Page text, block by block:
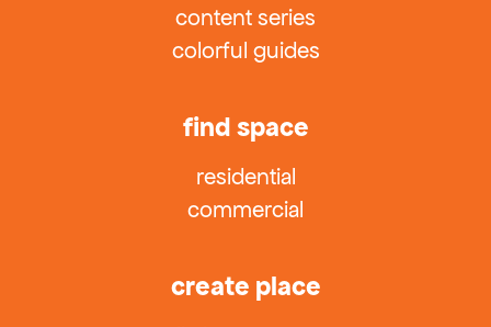
content series
colorful guides
find space
residential
commercial
create place